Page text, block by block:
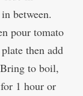
between.
pour tomato
then add
to boil,
1 hour or